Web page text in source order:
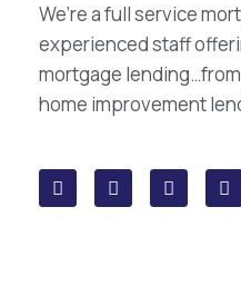
We’re a full service
experienced staff
mortgage
home improvement